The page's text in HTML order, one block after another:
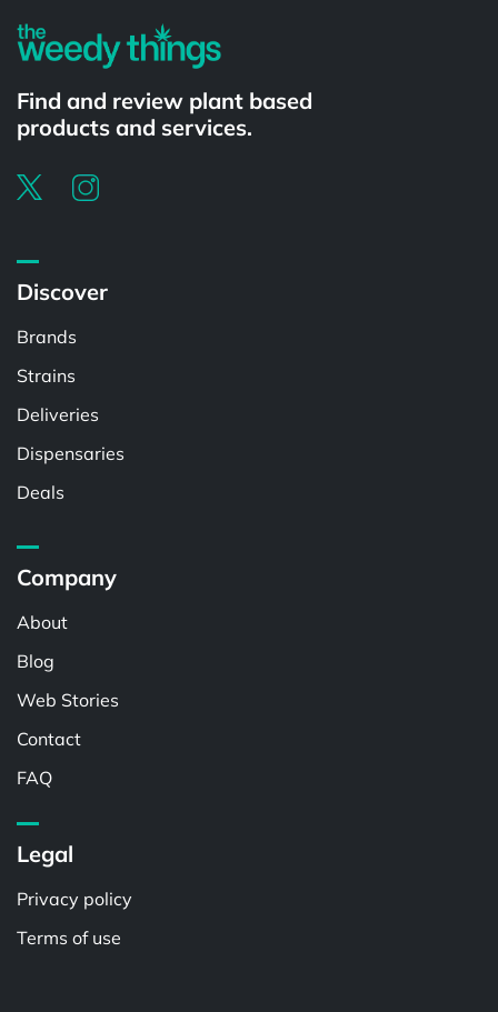
Find and review plant based
products and services.
Discover
Brands
Strains
Deliveries
Dispensaries
Deals
Company
About
Blog
Web Stories
Contact
FAQ
Legal
Privacy policy
Terms of use